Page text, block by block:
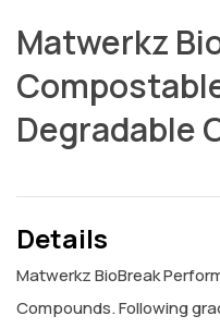
Matwerkz
Degradable
Details
Matwerkz BioBreak
Compounds. Following